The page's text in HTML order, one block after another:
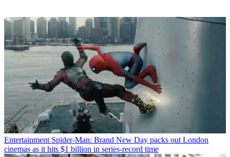
Entertainment Spider-Man: Brand New Day packs out London
cinemas as it hits $1 billion in series-record time